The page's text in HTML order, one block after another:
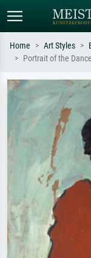
Search by artist, work
e.g. Monet, Starry
Impressionism, Hokusai
Home Art Styles
Portrait of the